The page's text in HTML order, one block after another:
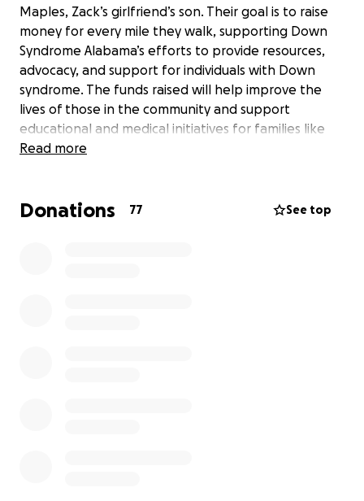
Maples, Zack’s girlfriend’s son. Their goal is to raise
money for every mile they walk, supporting Down
Syndrome Alabama’s efforts to provide resources,
advocacy, and support for individuals with Down
syndrome. The funds raised will help improve the
lives of those in the community and support
educational and medical initiatives for families like
John Marshall’s. Your donation can make a direct
Read more
Donations 77 See top